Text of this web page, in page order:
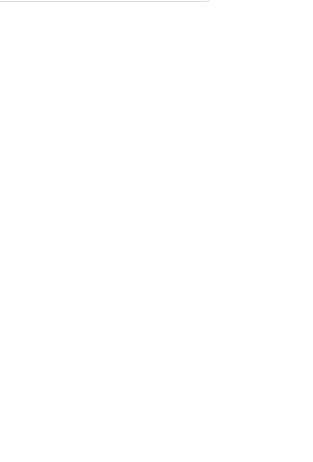
on how to unsubscribe, our
please review our